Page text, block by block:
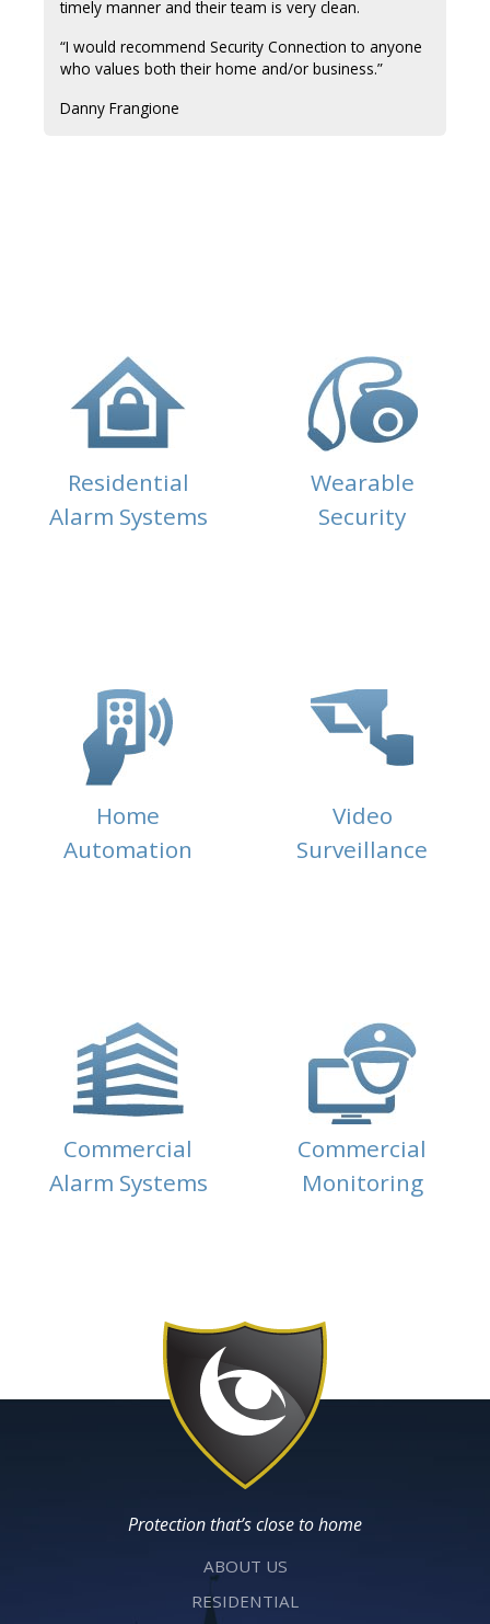
timely manner and their team is very clean.
“I would recommend Security Connection to anyone
who values both their home and/or business.”
Danny Frangione
Residential
Alarm Systems
Wearable
Security
Home
Automation
Video
Surveillance
Commercial
Alarm Systems
Commercial
Monitoring
Protection that’s close to home
ABOUT US
RESIDENTIAL